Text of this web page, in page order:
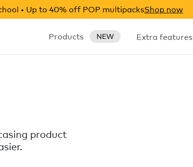
• Up to 40% off POP multipacksShop now
Products NEW Extra features
product